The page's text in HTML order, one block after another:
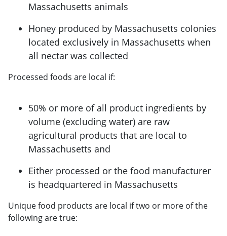
Massachusetts animals
Honey produced by Massachusetts colonies
located exclusively in Massachusetts when
all nectar was collected
Processed foods are local if:
50% or more of all product ingredients by
volume (excluding water) are raw
agricultural products that are local to
Massachusetts and
Either processed or the food manufacturer
is headquartered in Massachusetts
Unique food products are local if two or more of the
following are true: